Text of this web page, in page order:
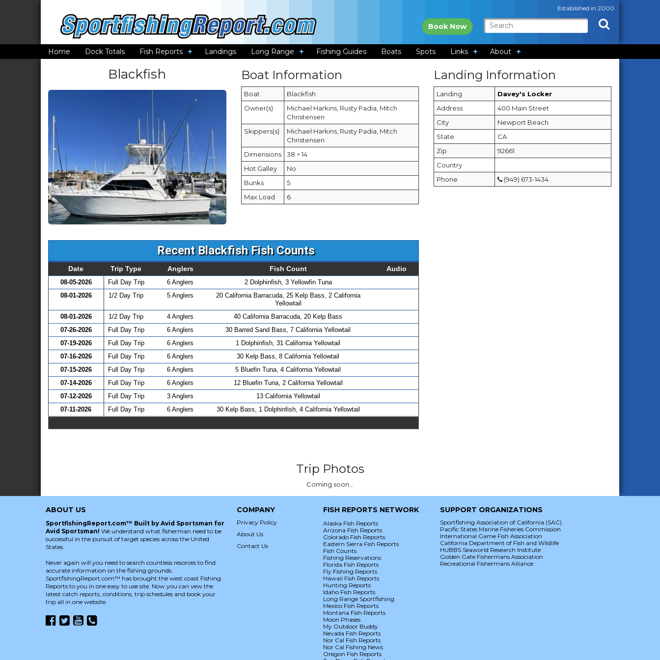
Established in 2000
Book Now
Home Dock Totals Fish Reports Landings Long Range Fishing Guides Boats Spots Links About
Blackfish Boat Information
Boat
Blackfish
Owner(s)
Michael Harkins, Rusty Padia, Mitch
Christensen
Skippers(s)
Michael Harkins, Rusty Padia, Mitch
Christensen
Dimensions
38 × 14
Hot Galley
No
Bunks
5
Max Load
6
Landing Information
Landing
Davey's Locker
Address
400 Main Street
City
Newport Beach
State
CA
Zip
92661
Country
Phone
(949) 673-1434
Recent Blackfish Fish Counts
Date Trip Type Anglers Fish Count Audio
08-05-2026 Full Day Trip 6 Anglers
2 Dolphinfish, 3 Yellowfin Tuna
08-01-2026
1/2 Day Trip 5 Anglers
20 California Barracuda, 25 Kelp Bass, 2 California
Yellowtail
08-01-2026
1/2 Day Trip 4 Anglers
40 California Barracuda, 20 Kelp Bass
07-26-2026
Full Day Trip 6 Anglers
30 Barred Sand Bass, 7 California Yellowtail
07-19-2026
Full Day Trip 6 Anglers
1 Dolphinfish, 31 California Yellowtail
07-16-2026
Full Day Trip 6 Anglers
30 Kelp Bass, 8 California Yellowtail
07-15-2026
Full Day Trip 6 Anglers
5 Bluefin Tuna, 4 California Yellowtail
07-14-2026
Full Day Trip 6 Anglers
12 Bluefin Tuna, 2 California Yellowtail
07-12-2026
Full Day Trip 3 Anglers
13 California Yellowtail
07-11-2026
Full Day Trip 6 Anglers 30 Kelp Bass, 1 Dolphinfish, 4 California Yellowtail
Trip Photos
Coming soon...
ABOUT US
SportfishingReport.com™ Built by Avid Sportsman for
Avid Sportsman! We understand what fisherman need to be
successful in the pursuit of target species across the United
States.
Never again will you need to search countless resorces to find
accurate information on the fishing grounds.
SportfishingReport.com™ has brought the west coast Fishing
Reports to you in one easy to use site. Now you can vew the
latest catch reports, conditions, trip schedules and book your
trip all in one website.
COMPANY
Privacy Policy
About Us
Contact Us
FISH REPORTS NETWORK
Alaska Fish Reports
Arizona Fish Reports
Colorado Fish Reports
Eastern Sierra Fish Reports
Fish Counts
Fishing Reservations
Florida Fish Reports
Fly Fishing Reports
Hawaii Fish Reports
Hunting Reports
Idaho Fish Reports
Long Range Sportfishing
Mexico Fish Reports
Montana Fish Reports
Moon Phases
My Outdoor Buddy
Nevada Fish Reports
Nor Cal Fish Reports
Nor Cal Fishing News
Oregon Fish Reports
SUPPORT ORGANIZATIONS
Sportfishing Association of California (SAC)
Pacific States Marine Fisheries Commission
International Game Fish Association
California Department of Fish and Wildlife
HUBBS Seaworld Research Institute
Golden Gate Fishermans Association
Recreational Fishermans Alliance